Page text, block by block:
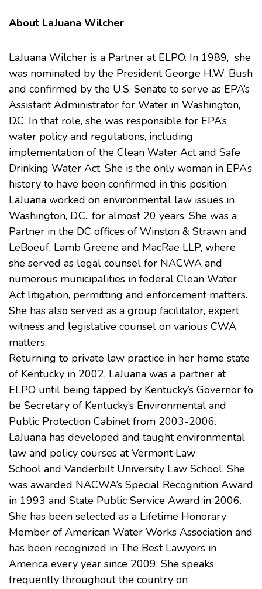
About LaJuana Wilcher
LaJuana Wilcher is a Partner at ELPO. In 1989, she
was nominated by the President George H.W. Bush
and confirmed by the U.S. Senate to serve as EPA’s
Assistant Administrator for Water in Washington,
D.C. In that role, she was responsible for EPA’s
water policy and regulations, including
implementation of the Clean Water Act and Safe
Drinking Water Act. She is the only woman in EPA’s
history to have been confirmed in this position.
LaJuana worked on environmental law issues in
Washington, D.C., for almost 20 years. She was a
Partner in the DC offices of Winston & Strawn and
LeBoeuf, Lamb Greene and MacRae LLP, where
she served as legal counsel for NACWA and
numerous municipalities in federal Clean Water
Act litigation, permitting and enforcement matters.
She has also served as a group facilitator, expert
witness and legislative counsel on various CWA
matters.
Returning to private law practice in her home state
of Kentucky in 2002, LaJuana was a partner at
ELPO until being tapped by Kentucky’s Governor to
be Secretary of Kentucky’s Environmental and
Public Protection Cabinet from 2003-2006.
LaJuana has developed and taught environmental
law and policy courses atVermont Law
School and Vanderbilt University Law School. She
was awarded NACWA’s Special Recognition Award
in 1993 and State Public Service Award in 2006.
She has been selected as a Lifetime Honorary
Member of American Water Works Association and
has been recognized in The Best Lawyers in
America every year since 2009. She speaks
frequently throughout the country on